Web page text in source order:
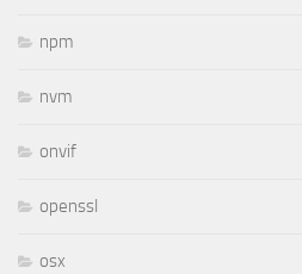
npm
nvm
onvif
openssl
osx